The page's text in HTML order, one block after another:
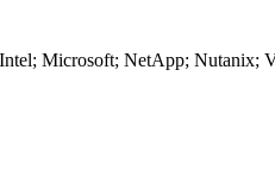
Microsoft; NetApp; Nutanix;